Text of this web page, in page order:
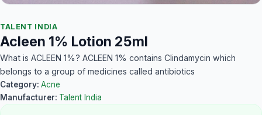
TALENT INDIA
Acleen 1% Lotion 25ml
What is ACLEEN 1%? ACLEEN 1% contains Clindamycin which
belongs to a group of medicines called antibiotics
Category: Acne
Manufacturer: Talent India